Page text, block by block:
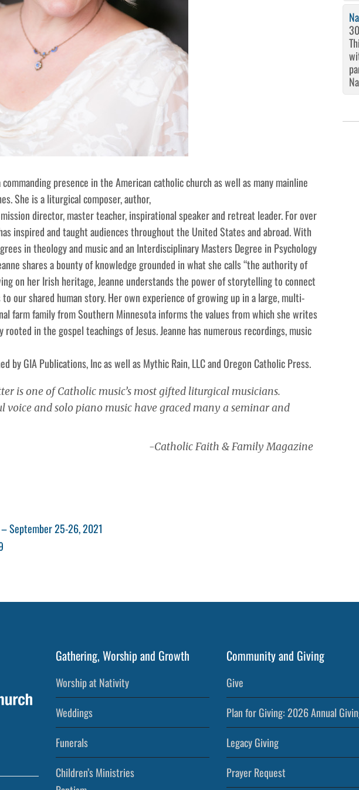
presence in the American catholic church as well as many mainline
She is a liturgical composer, author,
director, master teacher, inspirational speaker and retreat leader. For over
inspired and taught audiences throughout the United States and abroad. With
in theology and music and an Interdisciplinary Masters Degree in Psychology
shares a bounty of knowledge grounded in what she calls “the authority of
on her Irish heritage, Jeanne understands the power of storytelling to connect
our shared human story. Her own experience of growing up in a large, multi-
farm family from Southern Minnesota informs the values from which she writes
rooted in the gospel teachings of Jesus. Jeanne has numerous recordings, music
by GIA Publications, Inc as well as Mythic Rain, LLC and Oregon Catholic Press.
is one of Catholic music’s most gifted liturgical musicians.
voice and solo piano music have graced many a seminar and
-Catholic Faith & Family Magazine
September 25-26, 2021
Gathering, Worship and Growth
Worship at Nativity
Weddings
Funerals
Children’s Ministries
Community and Giving
Give
Plan for Giving: 2026 Annual
Legacy Giving
Prayer Request